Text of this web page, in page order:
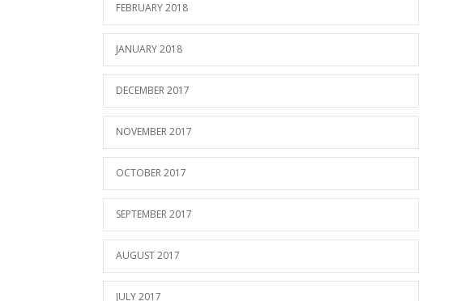
FEBRUARY 2018
JANUARY 2018
DECEMBER 2017
NOVEMBER 2017
OCTOBER 2017
SEPTEMBER 2017
AUGUST 2017
JULY 2017